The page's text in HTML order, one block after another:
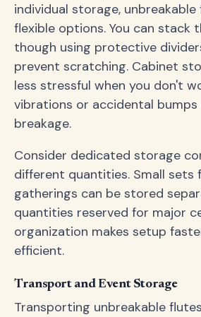
individual storage,
flexible options. You can stack
though using protective
prevent scratching. Cabinet
less stressful when you don't
vibrations or accidental bumps
breakage.
Consider dedicated storage
different quantities. Small sets
gatherings can be stored
quantities reserved for major
organization makes setup
efficient.
Transport and Event Storage
Transporting unbreakable